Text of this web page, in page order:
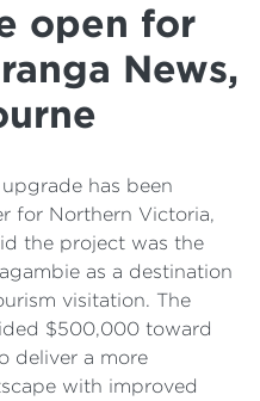
Support
open for
News,
has been
for Northern Victoria,
the project was the
as a destination
visitation. The
$500,000 toward
deliver a more
with improved